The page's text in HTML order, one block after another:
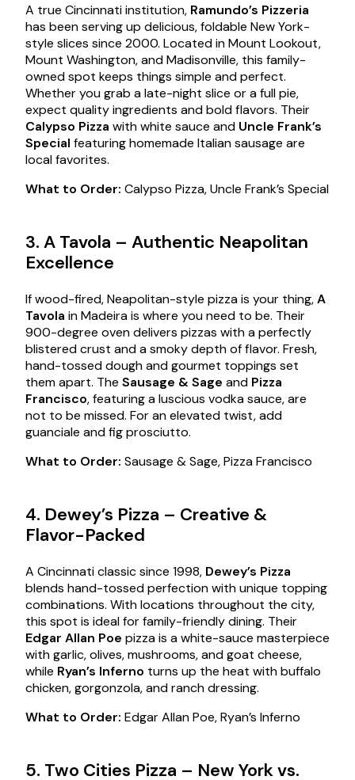
A true Cincinnati institution, Ramundo’s Pizzeria
has been serving up delicious, foldable New York-
style slices since 2000. Located in Mount Lookout,
Mount Washington, and Madisonville, this family-
owned spot keeps things simple and perfect.
Whether you grab a late-night slice or a full pie,
expect quality ingredients and bold flavors. Their
Calypso Pizza with white sauce and Uncle Frank’s
Special featuring homemade Italian sausage are
local favorites.
What to Order: Calypso Pizza, Uncle Frank’s Special
3. A Tavola – Authentic Neapolitan
Excellence
If wood-fired, Neapolitan-style pizza is your thing,A
Tavola in Madeira is where you need to be. Their
900-degree oven delivers pizzas with a perfectly
blistered crust and a smoky depth of flavor. Fresh,
hand-tossed dough and gourmet toppings set
them apart. The Sausage & Sage and Pizza
Francisco, featuring a luscious vodka sauce, are
not to be missed. For an elevated twist, add
guanciale and fig prosciutto.
What to Order: Sausage & Sage, Pizza Francisco
4. Dewey’s Pizza – Creative &
Flavor-Packed
A Cincinnati classic since 1998, Dewey’s Pizza
blends hand-tossed perfection with unique topping
combinations. With locations throughout the city,
this spot is ideal for family-friendly dining. Their
Edgar Allan Poe pizza is a white-sauce masterpiece
with garlic, olives, mushrooms, and goat cheese,
while Ryan’s Inferno turns up the heat with buffalo
chicken, gorgonzola, and ranch dressing.
What to Order: Edgar Allan Poe, Ryan’s Inferno
5. Two Cities Pizza – New York vs.